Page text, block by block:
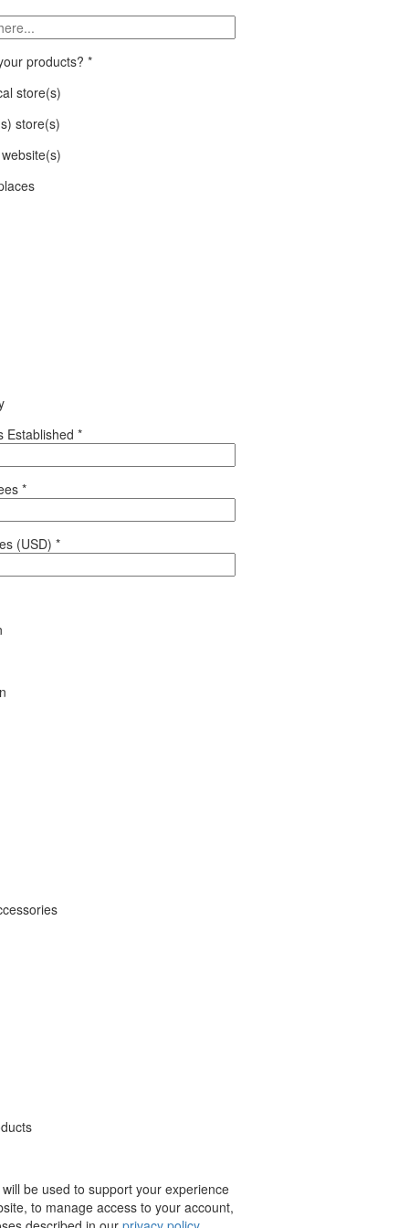
products? *
store(s)
store(s)
Established *
*
(USD) *
be used to support your experience
to manage access to your account,